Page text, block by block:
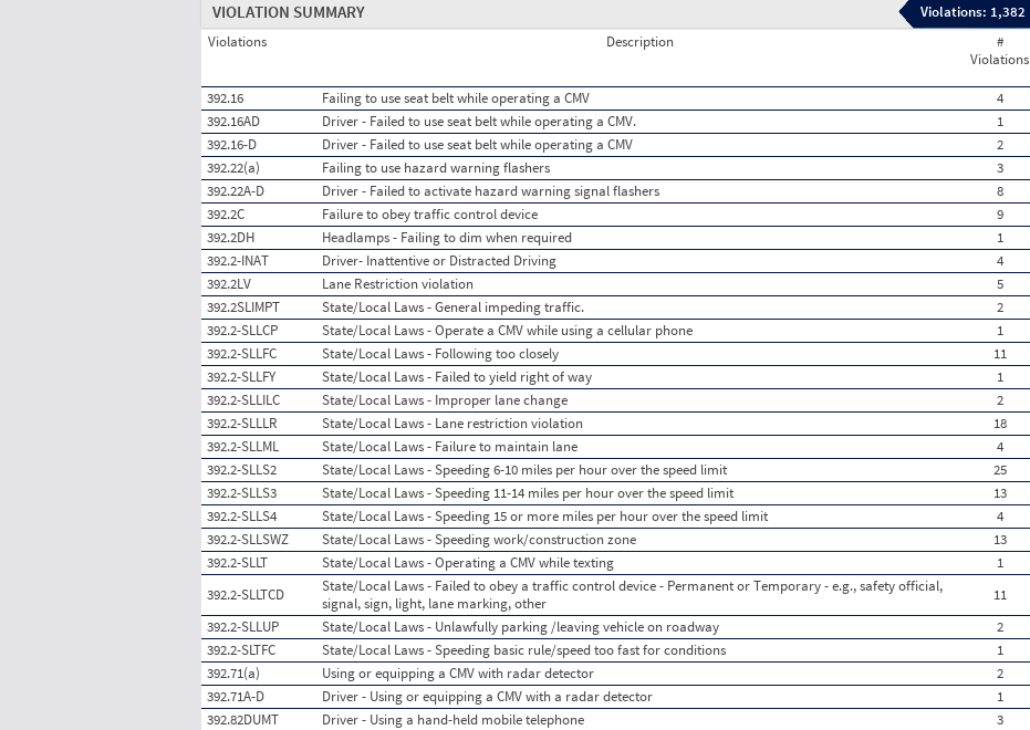
VIOLATION SUMMARY
Violations: 1,382
Violations
Description
#
Violations
392.16 Failing to use seat belt while operating a CMV 4
392.16AD
Driver - Failed to use seat belt while operating a CMV. 1
392.16-D
Driver - Failed to use seat belt while operating a CMV 2
392.22(a)
Failing to use hazard warning flashers 3
392.22A-D
Driver - Failed to activate hazard warning signal flashers 8
392.2C
Failure to obey traffic control device 9
392.2DH
Headlamps - Failing to dim when required 1
392.2-INAT
Driver- Inattentive or Distracted Driving 4
392.2LV
Lane Restriction violation 5
392.2SLIMPT
State/Local Laws - General impeding traffic. 2
392.2-SLLCP
State/Local Laws - Operate a CMV while using a cellular phone 1
392.2-SLLFC
State/Local Laws - Following too closely 11
392.2-SLLFY
State/Local Laws - Failed to yield right of way 1
392.2-SLLILC
State/Local Laws - Improper lane change 2
392.2-SLLLR
State/Local Laws - Lane restriction violation 18
392.2-SLLML
State/Local Laws - Failure to maintain lane 4
392.2-SLLS2
State/Local Laws - Speeding 6-10 miles per hour over the speed limit 25
392.2-SLLS3
State/Local Laws - Speeding 11-14 miles per hour over the speed limit 13
392.2-SLLS4
State/Local Laws - Speeding 15 or more miles per hour over the speed limit 4
392.2-SLLSWZ
State/Local Laws - Speeding work/construction zone 13
392.2-SLLT
State/Local Laws - Operating a CMV while texting 1
392.2-SLLTCD
State/Local Laws - Failed to obey a traffic control device - Permanent or Temporary - e.g., safety official,
signal, sign, light, lane marking, other
11
392.2-SLLUP
State/Local Laws - Unlawfully parking /leaving vehicle on roadway 2
392.2-SLTFC
State/Local Laws - Speeding basic rule/speed too fast for conditions 1
392.71(a)
Using or equipping a CMV with radar detector 2
392.71A-D
Driver - Using or equipping a CMV with a radar detector 1
392.82DUMT
Driver - Using a hand-held mobile telephone 3